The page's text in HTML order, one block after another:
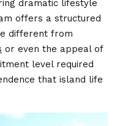
dramatic lifestyle
offers a structured
different from
or even the appeal of
level required
that island life